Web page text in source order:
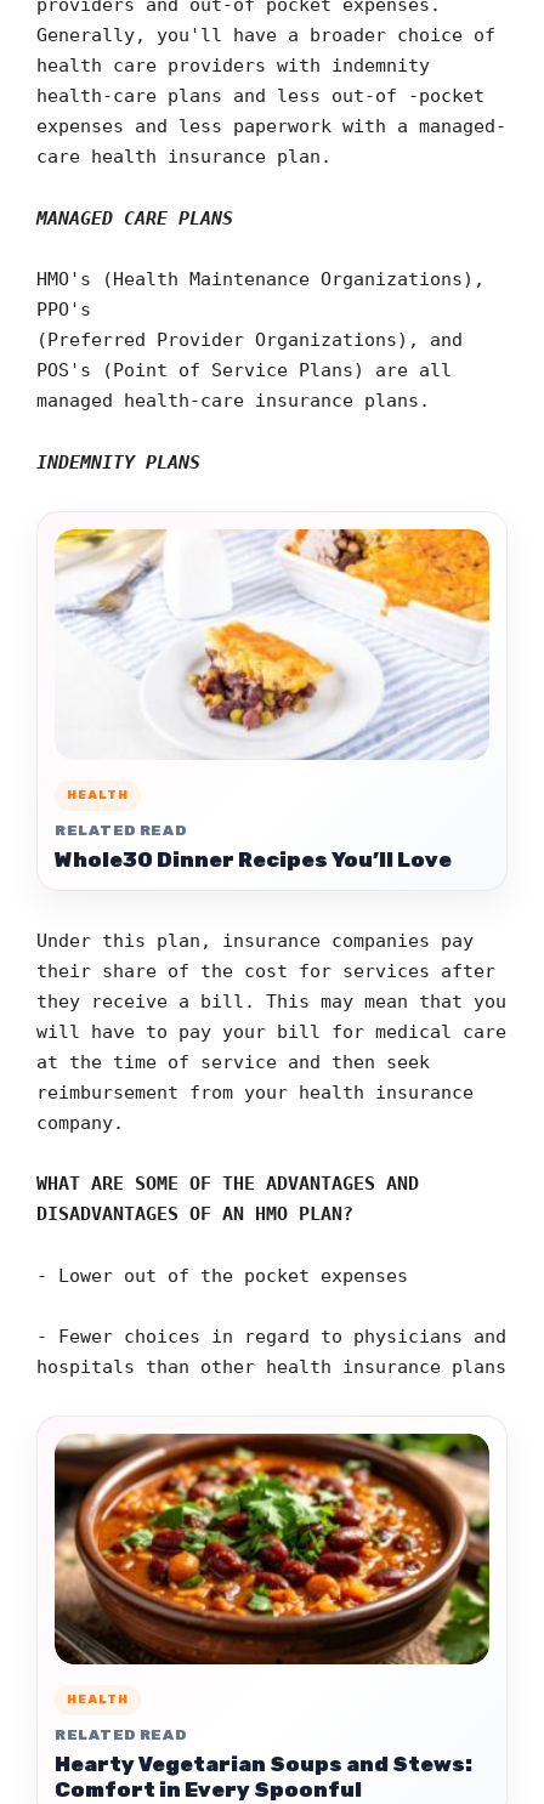
providers and out-of pocket expenses.
Generally, you'll have a broader choice of
health care providers with indemnity
health-care plans and less out-of -pocket
expenses and less paperwork with a managed-
care health insurance plan.
MANAGED CARE PLANS
HMO's (Health Maintenance Organizations),
PPO's
(Preferred Provider Organizations), and
POS's (Point of Service Plans) are all
managed health-care insurance plans.
INDEMNITY PLANS
HEALTH
RELATED READ
Whole30 Dinner Recipes You’ll Love
Under this plan, insurance companies pay
their share of the cost for services after
they receive a bill. This may mean that you
will have to pay your bill for medical care
at the time of service and then seek
reimbursement from your health insurance
company.
WHAT ARE SOME OF THE ADVANTAGES AND
DISADVANTAGES OF AN HMO PLAN?
- Lower out of the pocket expenses
- Fewer choices in regard to physicians and
hospitals than other health insurance plans
HEALTH
RELATED READ
Hearty Vegetarian Soups and Stews:
Comfort in Every Spoonful